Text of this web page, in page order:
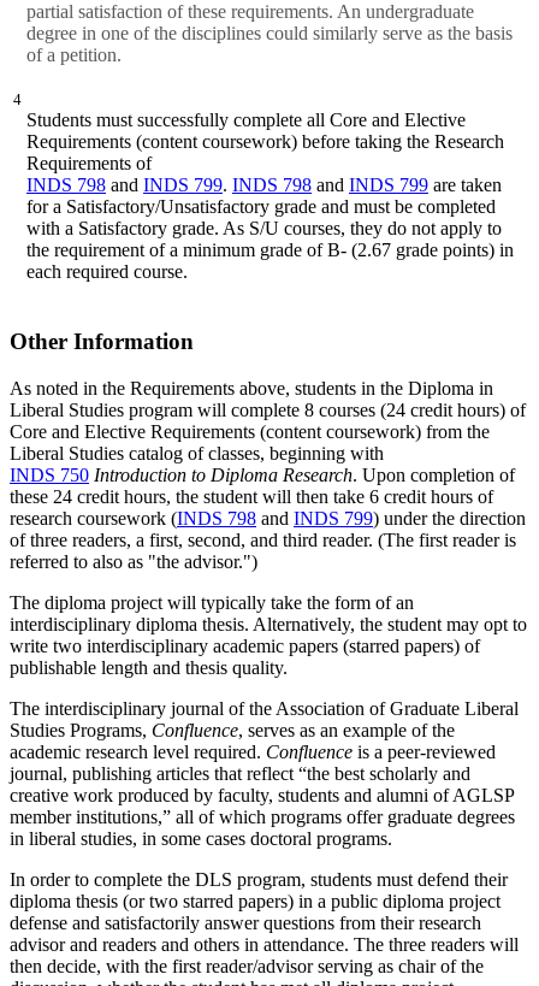
partial satisfaction of these requirements. An undergraduate
degree in one of the disciplines could similarly serve as the basis
of a petition.
4
Students must successfully complete all Core and Elective
Requirements (content coursework) before taking the Research
Requirements of
INDS 798 and INDS 799. INDS 798 and INDS 799 are taken
for a Satisfactory/Unsatisfactory grade and must be completed
with a Satisfactory grade. As S/U courses, they do not apply to
the requirement of a minimum grade of B- (2.67 grade points) in
each required course.
Other Information
As noted in the Requirements above, students in the Diploma in
Liberal Studies program will complete 8 courses (24 credit hours) of
Core and Elective Requirements (content coursework) from the
Liberal Studies catalog of classes, beginning with
INDS 750 Introduction to Diploma Research. Upon completion of
these 24 credit hours, the student will then take 6 credit hours of
research coursework (INDS 798 and INDS 799) under the direction
of three readers, a first, second, and third reader. (The first reader is
referred to also as "the advisor.")
The diploma project will typically take the form of an
interdisciplinary diploma thesis. Alternatively, the student may opt to
write two interdisciplinary academic papers (starred papers) of
publishable length and thesis quality.
The interdisciplinary journal of the Association of Graduate Liberal
Studies Programs, Confluence, serves as an example of the
academic research level required. Confluence is a peer-reviewed
journal, publishing articles that reflect “the best scholarly and
creative work produced by faculty, students and alumni of AGLSP
member institutions,” all of which programs offer graduate degrees
in liberal studies, in some cases doctoral programs.
In order to complete the DLS program, students must defend their
diploma thesis (or two starred papers) in a public diploma project
defense and satisfactorily answer questions from their research
advisor and readers and others in attendance. The three readers will
then decide, with the first reader/advisor serving as chair of the